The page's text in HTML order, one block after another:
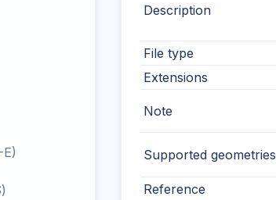
Description
File type
Extensions
Note
Supported geometries
Reference